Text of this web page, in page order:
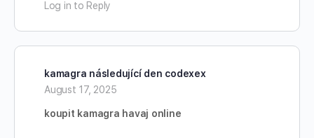
Log in to Reply
kamagra následující den codexex
August 17, 2025
koupit kamagra havaj online